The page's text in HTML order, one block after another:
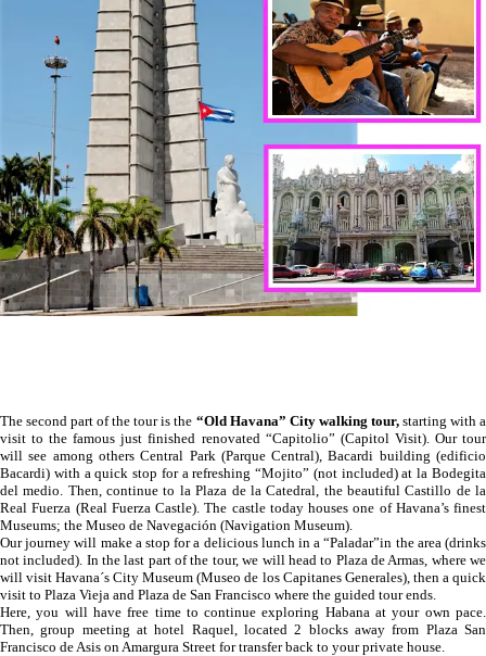
The second part of the tour is the “Old Havana” City walking tour,starting with a
visit to the famous just finished renovated “Capitolio” (Capitol Visit). Our tour
will see among others Central Park (Parque Central), Bacardi building (edificio
Bacardi) with a quick stop for a refreshing “Mojito” (not included) at la Bodegita
del medio. Then, continue to la Plaza de la Catedral, the beautiful Castillo de la
Real Fuerza (Real Fuerza Castle). The castle today houses one of Havana’s finest
Museums; the Museo de Navegación (Navigation Museum).
Our journey will make a stop for a delicious lunch in a “Paladar”in the area (drinks
not included). In the last part of the tour, we will head to Plaza de Armas, where we
will visit Havana´s City Museum (Museo de los Capitanes Generales), then a quick
visit to Plaza Vieja and Plaza de San Francisco where the guided tour ends.
Here, you will have free time to continue exploring Habana at your own pace.
Then, group meeting at hotel Raquel, located 2 blocks away from Plaza San
Francisco de Asis on Amargura Street for transfer back to your private house.